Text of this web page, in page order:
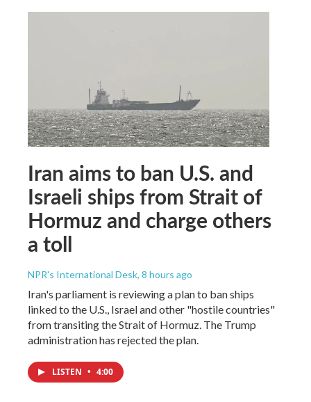
Iran aims to ban U.S. and
Israeli ships from Strait of
Hormuz and charge others
a toll
NPR's International Desk, 8 hours ago
Iran's parliament is reviewing a plan to ban ships
linked to the U.S., Israel and other "hostile countries"
from transiting the Strait of Hormuz. The Trump
administration has rejected the plan.
LISTEN • 4:00